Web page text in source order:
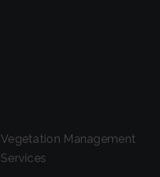
Vegetation Management
Services